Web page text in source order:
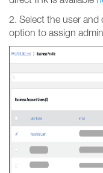
2. Select the user and
option to assign